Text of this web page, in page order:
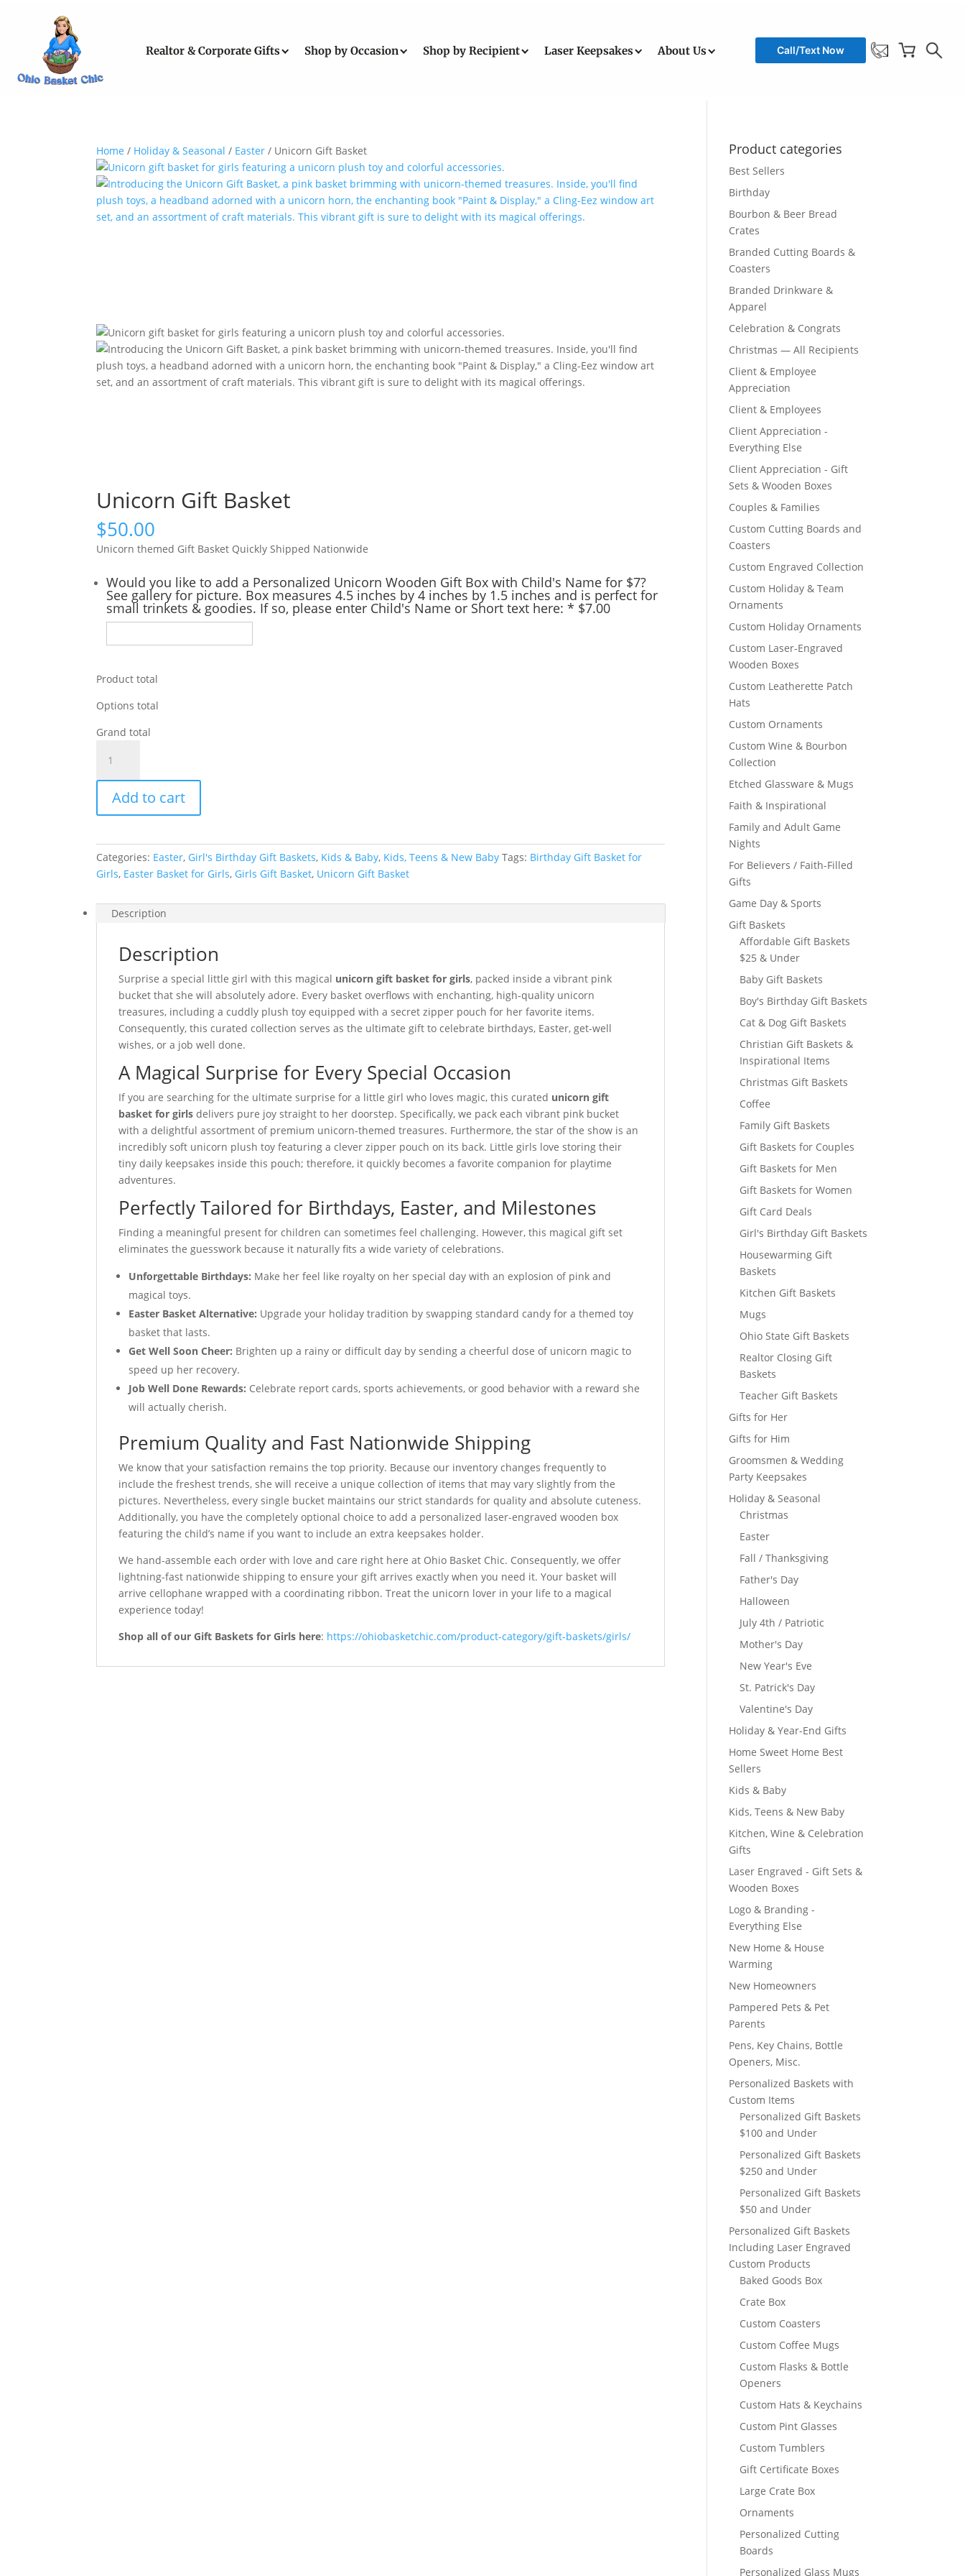
Realtor & Corporate Gifts Shop by Occasion Shop by Recipient Laser Keepsakes About Us Call/Text Now
Home / Holiday & Seasonal / Easter / Unicorn Gift Basket
Unicorn Gift Basket
$50.00
Unicorn themed Gift Basket Quickly Shipped Nationwide
Would you like to add a Personalized Unicorn Wooden Gift Box with Child's Name for $7?
See gallery for picture. Box measures 4.5 inches by 4 inches by 1.5 inches and is perfect for
small trinkets & goodies. If so, please enter Child's Name or Short text here: * $7.00
Product total
Options total
Grand total
Gift
Basket
quantity
Add to cart
Categories: Easter, Girl's Birthday Gift Baskets, Kids & Baby, Kids, Teens & New Baby Tags: Birthday Gift Basket for
Girls, Easter Basket for Girls, Girls Gift Basket, Unicorn Gift Basket
Description
Description
Surprise a special little girl with this magical unicorn gift basket for girls, packed inside a vibrant pink
bucket that she will absolutely adore. Every basket overflows with enchanting, high-quality unicorn
treasures, including a cuddly plush toy equipped with a secret zipper pouch for her favorite items.
Consequently, this curated collection serves as the ultimate gift to celebrate birthdays, Easter, get-well
wishes, or a job well done.
A Magical Surprise for Every Special Occasion
If you are searching for the ultimate surprise for a little girl who loves magic, this curated unicorn gift
basket for girls delivers pure joy straight to her doorstep. Specifically, we pack each vibrant pink bucket
with a delightful assortment of premium unicorn-themed treasures. Furthermore, the star of the show is an
incredibly soft unicorn plush toy featuring a clever zipper pouch on its back. Little girls love storing their
tiny daily keepsakes inside this pouch; therefore, it quickly becomes a favorite companion for playtime
adventures.
Perfectly Tailored for Birthdays, Easter, and Milestones
Finding a meaningful present for children can sometimes feel challenging. However, this magical gift set
eliminates the guesswork because it naturally fits a wide variety of celebrations.
Unforgettable Birthdays: Make her feel like royalty on her special day with an explosion of pink and
magical toys.
Easter Basket Alternative: Upgrade your holiday tradition by swapping standard candy for a themed toy
basket that lasts.
Get Well Soon Cheer: Brighten up a rainy or difficult day by sending a cheerful dose of unicorn magic to
speed up her recovery.
Job Well Done Rewards: Celebrate report cards, sports achievements, or good behavior with a reward she
will actually cherish.
Premium Quality and Fast Nationwide Shipping
We know that your satisfaction remains the top priority. Because our inventory changes frequently to
include the freshest trends, she will receive a unique collection of items that may vary slightly from the
pictures. Nevertheless, every single bucket maintains our strict standards for quality and absolute cuteness.
Additionally, you have the completely optional choice to add a personalized laser-engraved wooden box
featuring the child’s name if you want to include an extra keepsakes holder.
We hand-assemble each order with love and care right here at Ohio Basket Chic. Consequently, we offer
lightning-fast nationwide shipping to ensure your gift arrives exactly when you need it. Your basket will
arrive cellophane wrapped with a coordinating ribbon. Treat the unicorn lover in your life to a magical
experience today!
Shop all of our Gift Baskets for Girls here: https://ohiobasketchic.com/product-category/gift-baskets/girls/
Product categories
Best Sellers
Birthday
Bourbon & Beer Bread
Crates
Branded Cutting Boards &
Coasters
Branded Drinkware &
Apparel
Celebration & Congrats
Christmas — All Recipients
Client & Employee
Appreciation
Client & Employees
Client Appreciation -
Everything Else
Client Appreciation - Gift
Sets & Wooden Boxes
Couples & Families
Custom Cutting Boards and
Coasters
Custom Engraved Collection
Custom Holiday & Team
Ornaments
Custom Holiday Ornaments
Custom Laser-Engraved
Wooden Boxes
Custom Leatherette Patch
Hats
Custom Ornaments
Custom Wine & Bourbon
Collection
Etched Glassware & Mugs
Faith & Inspirational
Family and Adult Game
Nights
For Believers / Faith-Filled
Gifts
Game Day & Sports
Gift Baskets
Affordable Gift Baskets
$25 & Under
Baby Gift Baskets
Boy's Birthday Gift Baskets
Cat & Dog Gift Baskets
Christian Gift Baskets &
Inspirational Items
Christmas Gift Baskets
Coffee
Family Gift Baskets
Gift Baskets for Couples
Gift Baskets for Men
Gift Baskets for Women
Gift Card Deals
Girl's Birthday Gift Baskets
Housewarming Gift
Baskets
Kitchen Gift Baskets
Mugs
Ohio State Gift Baskets
Realtor Closing Gift
Baskets
Teacher Gift Baskets
Gifts for Her
Gifts for Him
Groomsmen & Wedding
Party Keepsakes
Holiday & Seasonal
Christmas
Easter
Fall / Thanksgiving
Father's Day
Halloween
July 4th / Patriotic
Mother's Day
New Year's Eve
St. Patrick's Day
Valentine's Day
Holiday & Year-End Gifts
Home Sweet Home Best
Sellers
Kids & Baby
Kids, Teens & New Baby
Kitchen, Wine & Celebration
Gifts
Laser Engraved - Gift Sets &
Wooden Boxes
Logo & Branding -
Everything Else
New Home & House
Warming
New Homeowners
Pampered Pets & Pet
Parents
Pens, Key Chains, Bottle
Openers, Misc.
Personalized Baskets with
Custom Items
Personalized Gift Baskets
$100 and Under
Personalized Gift Baskets
$250 and Under
Personalized Gift Baskets
$50 and Under
Personalized Gift Baskets
Including Laser Engraved
Custom Products
Baked Goods Box
Crate Box
Custom Coasters
Custom Coffee Mugs
Custom Flasks & Bottle
Openers
Custom Hats & Keychains
Custom Pint Glasses
Custom Tumblers
Gift Certificate Boxes
Large Crate Box
Ornaments
Personalized Cutting
Boards
Personalized Glass Mugs